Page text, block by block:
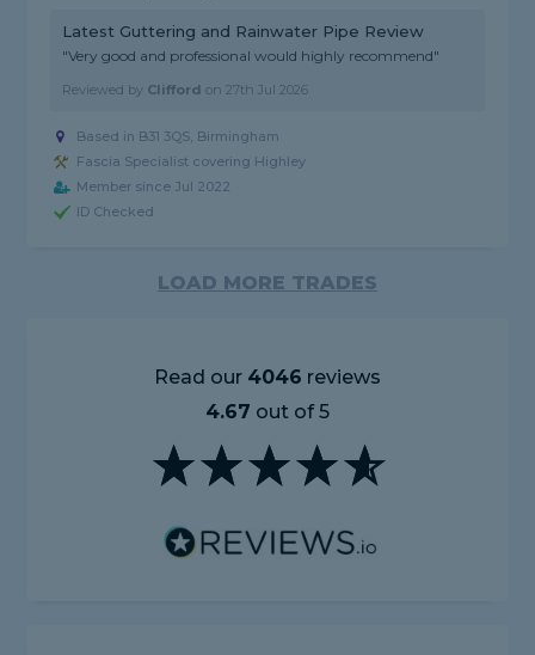
Latest Guttering and Rainwater Pipe Review
"Very good and professional would highly recommend"
Reviewed by Clifford on27th Jul 2026
Based in B31 3QS, Birmingham
Fascia Specialist covering Highley
Member since Jul 2022
ID Checked
LOAD MORE TRADES
Read our 4046 reviews
4.67 out of 5